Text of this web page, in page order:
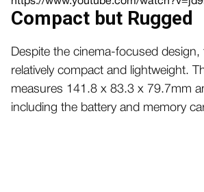
Compact but Rugged
Despite the cinema-focused
relatively compact and lightweight.
measures 141.8 x 83.3 x 79.7mm
including the battery and memory